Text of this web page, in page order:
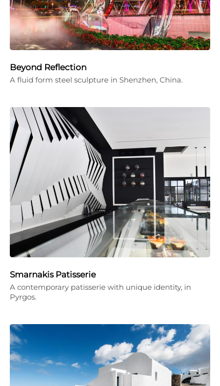
Beyond Reflection
A fluid form steel sculpture in Shenzhen, China.
Smarnakis Patisserie
A contemporary patisserie with unique identity, in
Pyrgos.